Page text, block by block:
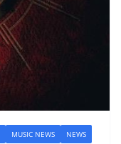
MUSIC NEWS NEWS